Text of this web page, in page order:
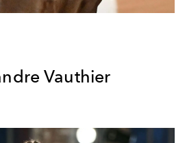
Vauthier